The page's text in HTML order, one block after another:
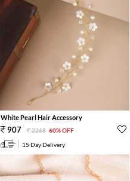
White Pearl Hair Accessory
907 2268 60% OFF
15 Day Delivery